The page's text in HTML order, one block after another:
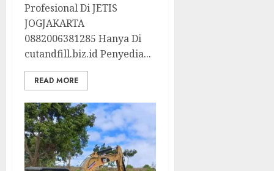
Profesional Di JETIS
JOGJAKARTA
0882006381285 Hanya Di
cutandfill.biz.id Penyedia...
READ MORE